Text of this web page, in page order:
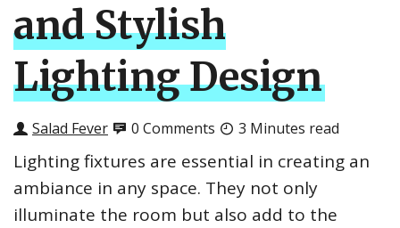
and Stylish
Lighting Design
Salad Fever 0 Comments 3 Minutes read
Lighting fixtures are essential in creating an
ambiance in any space. They not only
illuminate the room but also add to the